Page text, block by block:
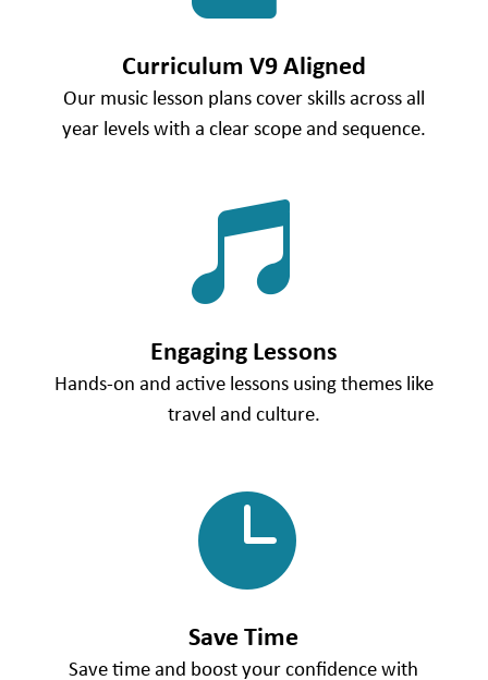
Curriculum V9 Aligned
Our music lesson plans cover skills across all
year levels with a clear scope and sequence.

Engaging Lessons
Hands-on and active lessons using themes like
travel and culture.

Save Time
Save time and boost your confidence with